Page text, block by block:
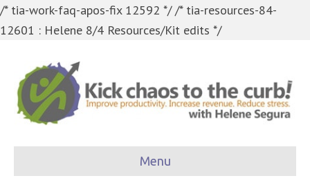
/* tia-work-faq-apos-fix 12592 *//* tia-resources-84-
12601 : Helene 8/4 Resources/Kit edits */
Menu